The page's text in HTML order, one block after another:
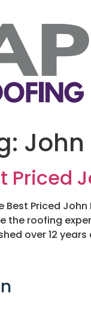
John
Priced
Best Priced
the roofing
over 12